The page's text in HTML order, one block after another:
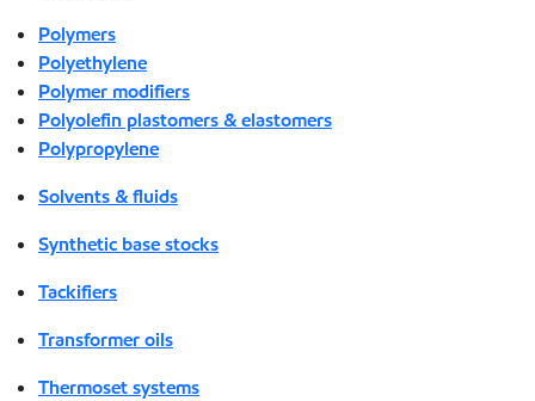
Polymers
Polyethylene
Polymer modifiers
Polyolefin plastomers & elastomers
Polypropylene
Solvents & fluids
Synthetic base stocks
Tackifiers
Transformer oils
Thermoset systems